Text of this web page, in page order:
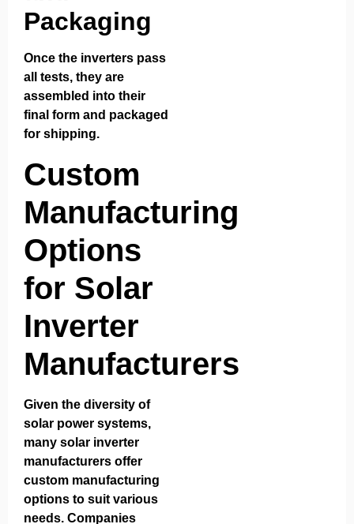
Packaging
Once the inverters pass
all tests, they are
assembled into their
final form and packaged
for shipping.
Custom
Manufacturing
Options
for Solar
Inverter
Manufacturers
Given the diversity of
solar power systems,
many solar inverter
manufacturers offer
custom manufacturing
options to suit various
needs. Companies